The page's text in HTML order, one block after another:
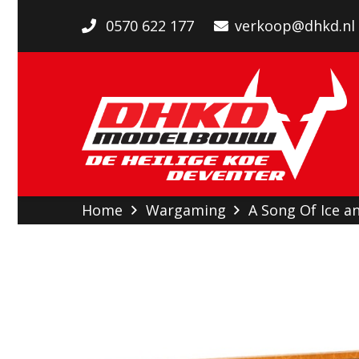
0570 622 177 verkoop@dhkd.nl
Home Wargaming A Song Of Ice